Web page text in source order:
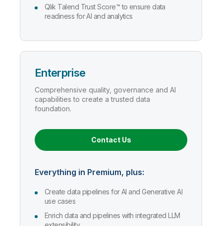
Qlik Talend Trust Score™ to ensure data
readiness for AI and analytics
Enterprise
Comprehensive quality, governance and AI
capabilities to create a trusted data
foundation.
Contact Us
Everything in Premium, plus:
Create data pipelines for AI and Generative AI
use cases
Enrich data and pipelines with integrated LLM